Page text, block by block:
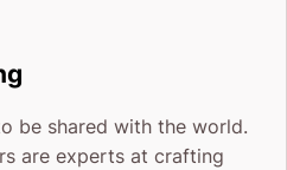
be shared with the world.
are experts at crafting